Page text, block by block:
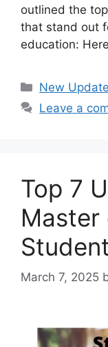
outlined the
that stand out
education:
Categories
New Update
Leave a
Top 7
Master
March 7, 2025